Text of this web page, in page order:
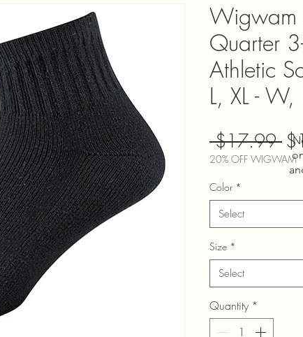
Quarter
Athletic
L, XL -
$17.99
20% OFF WIGWAM
Color *
Select
Size *
Select
Quantity *